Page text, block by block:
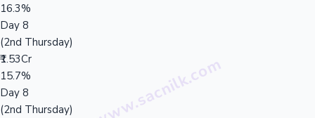
16.3%
Day 8
(2nd Thursday)
₹1.53Cr
15.7%
Day 8
(2nd Thursday)